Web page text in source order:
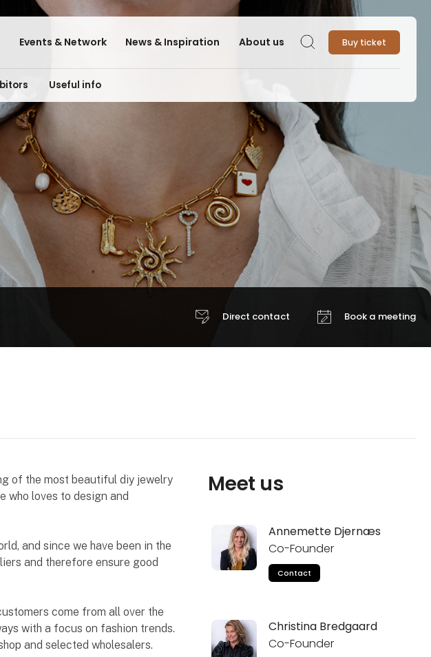
Events & Network News & Inspiration About us Search Buy ticket
Useful info
Direct contact Book a meeting
of the most beautiful diy jewelry
who loves to design and
and since we have been in the
and therefore ensure good
come from all over the
with a focus on fashion trends.
and selected wholesalers.
Meet us
Annemette Djernæs
Co-Founder
Contact
Christina Bredgaard
Co-Founder